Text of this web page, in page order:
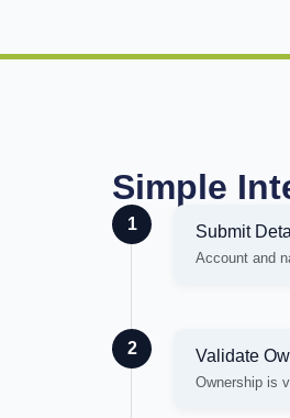
Simple
1 Submit
Account and
2 Validate
Ownership is